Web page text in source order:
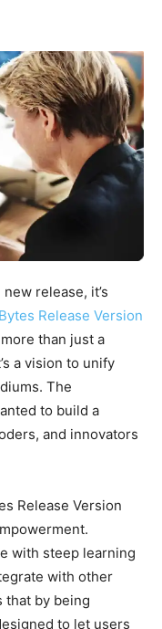
release, it’s
Release Version
than just a
a vision to unify
The
to build a
and innovators
Release Version
with steep learning
with other
that by being
to let users